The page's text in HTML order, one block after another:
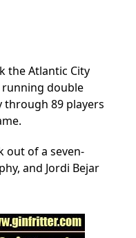
the Atlantic City
running double
through 89 players
out of a seven-
and Jordi Bejar